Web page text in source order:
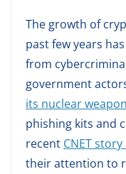
The growth of
past few years
from
government
its nuclear
phishing kits and
recent CNET
their attention to